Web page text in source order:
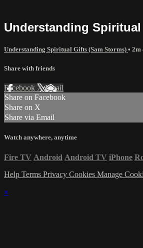
Understanding
Understanding Spiritual Gifts (Sam Storms) • 2m
Share with friends
Facebook XEmail
Share on Facebook
Share on X
Share via Email
Watch anywhere, anytime
Fire TV Android Android TV iPhone
Help Terms Privacy Cookies Manage
×